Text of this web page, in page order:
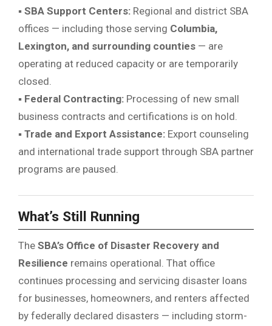
▪ SBA Support Centers: Regional and district SBA
offices — including those serving Columbia,
Lexington, and surrounding counties — are
operating at reduced capacity or are temporarily
closed.
▪ Federal Contracting: Processing of new small
business contracts and certifications is on hold.
▪ Trade and Export Assistance: Export counseling
and international trade support through SBA partner
programs are paused.
What’s Still Running
The SBA’s Office of Disaster Recovery and
Resilience remains operational. That office
continues processing and servicing disaster loans
for businesses, homeowners, and renters affected
by federally declared disasters — including storm-